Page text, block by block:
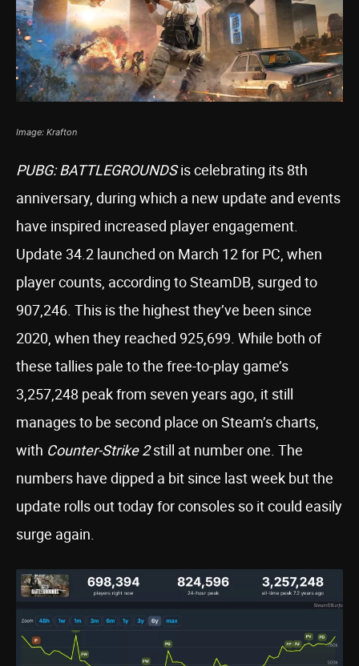
Image: Krafton
PUBG: BATTLEGROUNDSis celebrating its 8th
anniversary, during which a new update and events
have inspired increased player engagement.
Update 34.2 launched on March 12 for PC, when
player counts, according to SteamDB, surged to
907,246. This is the highest they’ve been since
2020, when they reached 925,699. While both of
these tallies pale to the free-to-play game’s
3,257,248 peak from seven years ago, it still
manages to be second place on Steam’s charts,
with Counter-Strike 2still at number one. The
numbers have dipped a bit since last week but the
update rolls out today for consoles so it could easily
surge again.